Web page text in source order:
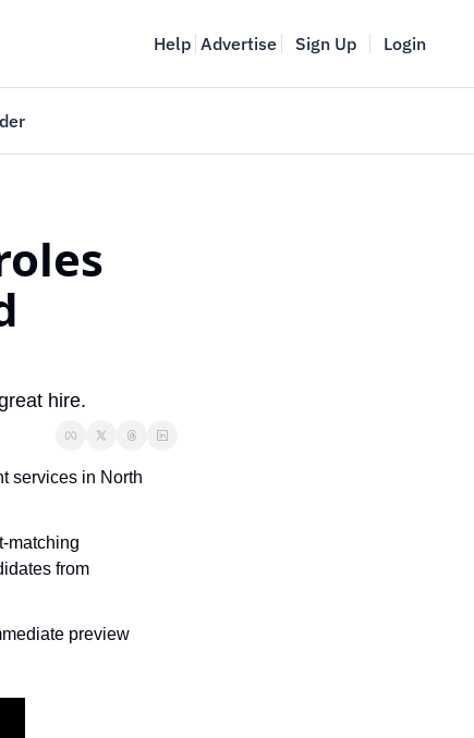
Help Advertise Sign Up Login
hire.
services in North
matching
from
preview